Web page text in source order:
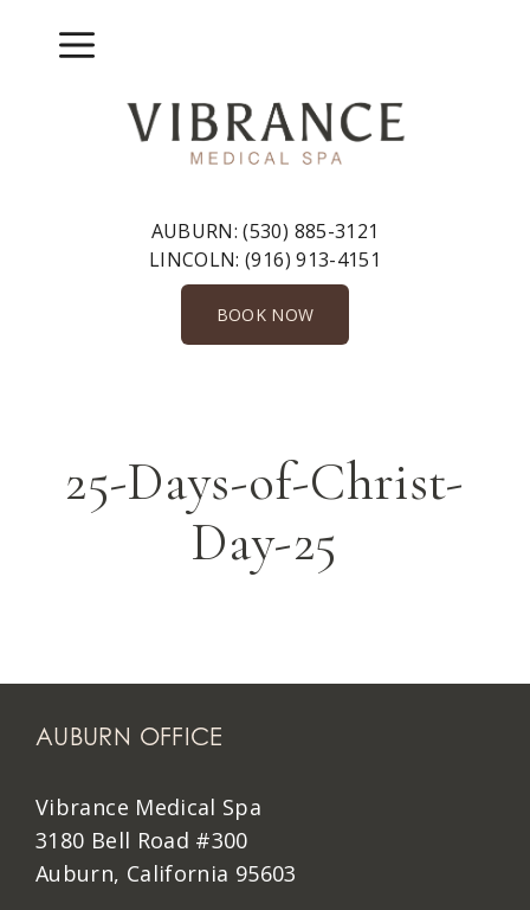
Menu
AUBURN:(530) 885-3121
LINCOLN:(916) 913-4151
BOOK NOW
25-Days-of-Christ-
Day-25
AUBURN OFFICE
Vibrance Medical Spa
3180 Bell Road #300
Auburn, California 95603